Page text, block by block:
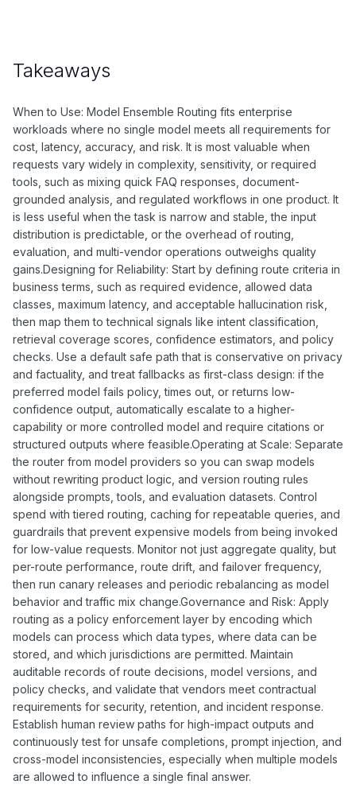
Takeaways
When to Use: Model Ensemble Routing fits enterprise
workloads where no single model meets all requirements for
cost, latency, accuracy, and risk. It is most valuable when
requests vary widely in complexity, sensitivity, or required
tools, such as mixing quick FAQ responses, document-
grounded analysis, and regulated workflows in one product. It
is less useful when the task is narrow and stable, the input
distribution is predictable, or the overhead of routing,
evaluation, and multi-vendor operations outweighs quality
gains.Designing for Reliability: Start by defining route criteria in
business terms, such as required evidence, allowed data
classes, maximum latency, and acceptable hallucination risk,
then map them to technical signals like intent classification,
retrieval coverage scores, confidence estimators, and policy
checks. Use a default safe path that is conservative on privacy
and factuality, and treat fallbacks as first-class design: if the
preferred model fails policy, times out, or returns low-
confidence output, automatically escalate to a higher-
capability or more controlled model and require citations or
structured outputs where feasible.Operating at Scale: Separate
the router from model providers so you can swap models
without rewriting product logic, and version routing rules
alongside prompts, tools, and evaluation datasets. Control
spend with tiered routing, caching for repeatable queries, and
guardrails that prevent expensive models from being invoked
for low-value requests. Monitor not just aggregate quality, but
per-route performance, route drift, and failover frequency,
then run canary releases and periodic rebalancing as model
behavior and traffic mix change.Governance and Risk: Apply
routing as a policy enforcement layer by encoding which
models can process which data types, where data can be
stored, and which jurisdictions are permitted. Maintain
auditable records of route decisions, model versions, and
policy checks, and validate that vendors meet contractual
requirements for security, retention, and incident response.
Establish human review paths for high-impact outputs and
continuously test for unsafe completions, prompt injection, and
cross-model inconsistencies, especially when multiple models
are allowed to influence a single final answer.